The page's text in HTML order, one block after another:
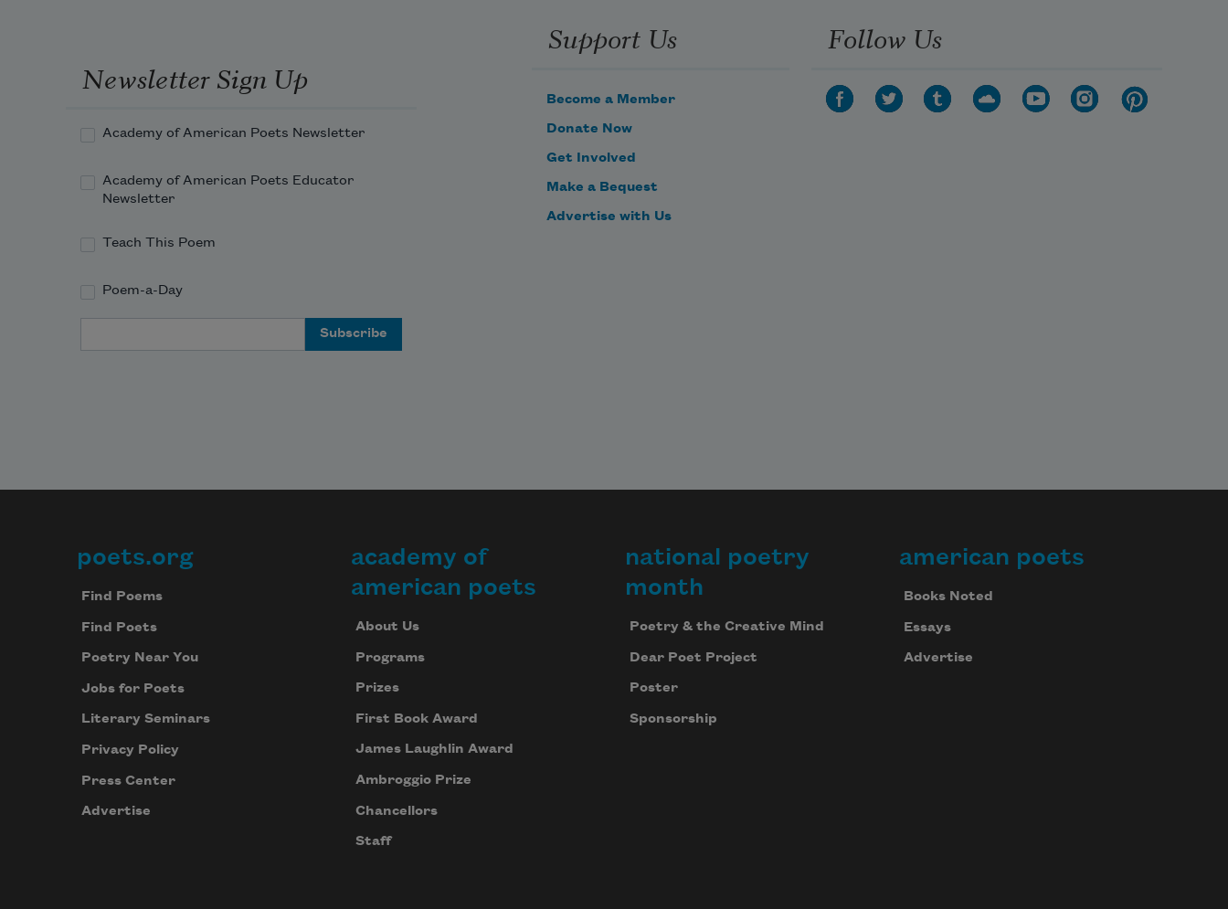
Newsletter Sign Up
Academy of American Poets Newsletter
Academy of American Poets Educator
Newsletter
Teach This Poem
Poem-a-Day
Support Us
Become a Member
Donate Now
Get Involved
Make a Bequest
Advertise with Us
Follow Us
Footer
poets.org
Find Poems
Find Poets
Poetry Near You
Jobs for Poets
Literary Seminars
Privacy Policy
Press Center
Advertise
academy of
american poets
About Us
Programs
Prizes
First Book Award
James Laughlin Award
Ambroggio Prize
Chancellors
Staff
national poetry
month
Poetry & the Creative Mind
Dear Poet Project
Poster
Sponsorship
american poets
Books Noted
Essays
Advertise